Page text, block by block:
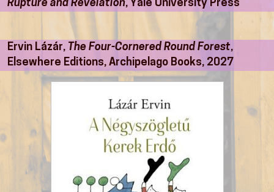
Rupture and Revelation, Yale University Press
Ervin Lázár, The Four-Cornered Round Forest,
Elsewhere Editions, Archipelago Books, 2027